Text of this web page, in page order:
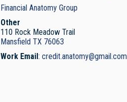
Financial Anatomy Group
Other
110 Rock Meadow Trail
Mansfield TX 76063
Work Email: credit.anatomy@gmail.com